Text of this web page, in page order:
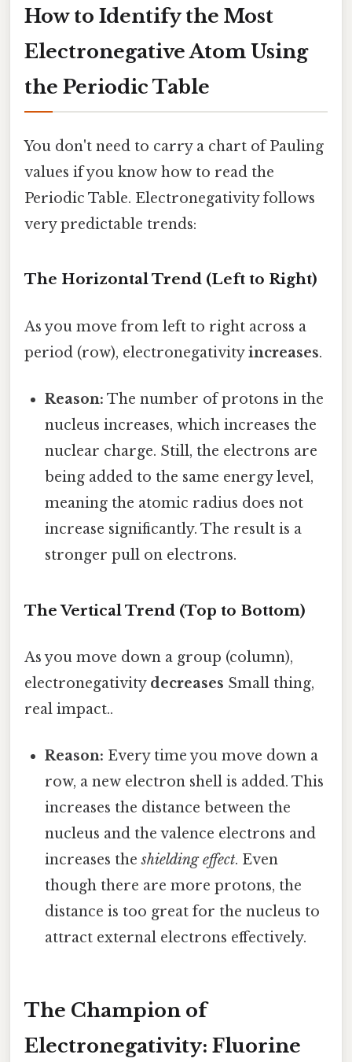
How to Identify the Most
Electronegative Atom Using
the Periodic Table
You don't need to carry a chart of Pauling
values if you know how to read the
Periodic Table. Electronegativity follows
very predictable trends:
The Horizontal Trend (Left to Right)
As you move from left to right across a
period (row), electronegativityincreases.
Reason: The number of protons in the
nucleus increases, which increases the
nuclear charge. Still, the electrons are
being added to the same energy level,
meaning the atomic radius does not
increase significantly. The result is a
stronger pull on electrons.
The Vertical Trend (Top to Bottom)
As you move down a group (column),
electronegativity decreases Small thing,
real impact..
Reason: Every time you move down a
row, a new electron shell is added. This
increases the distance between the
nucleus and the valence electrons and
increases theshielding effect. Even
though there are more protons, the
distance is too great for the nucleus to
attract external electrons effectively.
The Champion of
Electronegativity: Fluorine